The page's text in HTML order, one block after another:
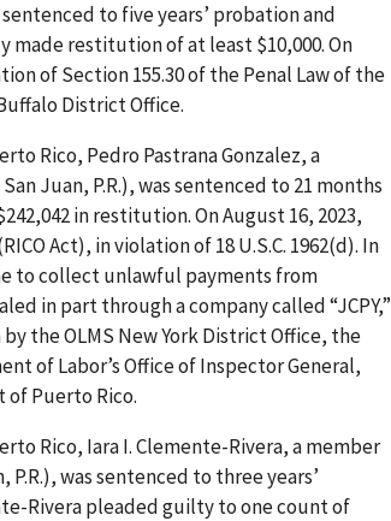
to five years’ probation and
made restitution of at least $10,000. On
of Section 155.30 of the Penal Law of the
District Office.
Rico, Pedro Pastrana Gonzalez, a
Juan, P.R.), was sentenced to 21 months
in restitution. On August 16, 2023,
Act), in violation of 18 U.S.C. 1962(d). In
to collect unlawful payments from
in part through a company called “JCPY,”
the OLMS New York District Office, the
of Labor’s Office of Inspector General,
of Puerto Rico.
Rico, Iara I. Clemente-Rivera, a member
was sentenced to three years’
Rivera pleaded guilty to one count of